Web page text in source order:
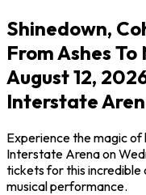
Shinedown,
From Ashes
August 12,
Interstate
Experience the magic of
Interstate Arena on
tickets for this
musical performance.